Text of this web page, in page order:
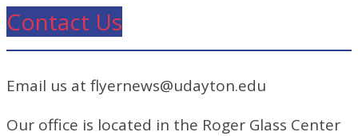
Contact Us
Email us at flyernews@udayton.edu
Our office is located in the Roger Glass Center